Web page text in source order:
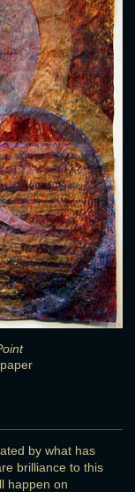
by what has
brilliance to this
happen on